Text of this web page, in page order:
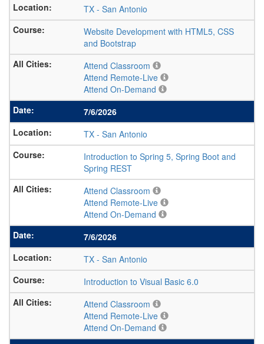
TX - San Antonio
Website Development with HTML5, CSS
and Bootstrap
Attend Classroom
Attend Remote-Live
Attend On-Demand
7/6/2026
TX - San Antonio
Introduction to Spring 5, Spring Boot and
Spring REST
Attend Classroom
Attend Remote-Live
Attend On-Demand
7/6/2026
TX - San Antonio
Introduction to Visual Basic 6.0
Attend Classroom
Attend Remote-Live
Attend On-Demand